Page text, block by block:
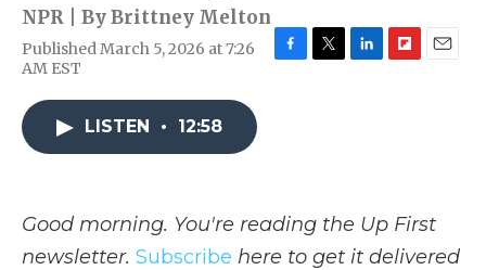
NPR | ByBrittney Melton
Published March 5, 2026 at 7:26
AM EST
d
LISTEN • 12:58
Good morning. You're reading the Up First
newsletter. Subscribe here to get it delivered